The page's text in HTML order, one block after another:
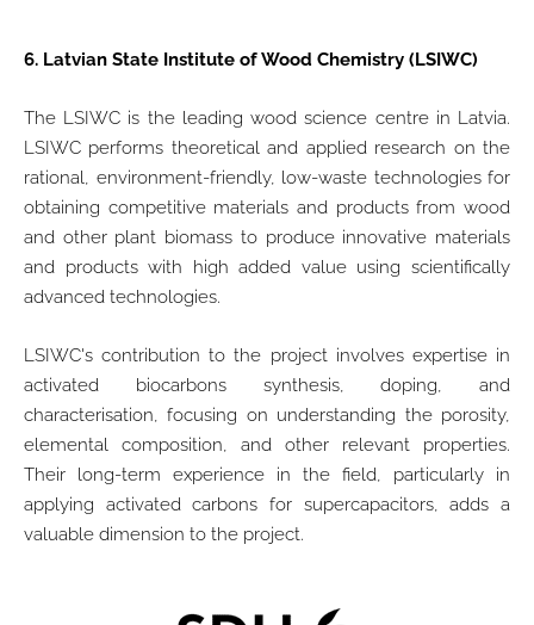
6. Latvian State Institute of Wood Chemistry (LSIWC)
The LSIWC is the leading wood science centre in Latvia.
LSIWC performs theoretical and applied research on the
rational, environment-friendly, low-waste technologies for
obtaining competitive materials and products from wood
and other plant biomass to produce innovative materials
and products with high added value using scientifically
advanced technologies.
LSIWC's contribution to the project involves expertise in
activated biocarbons synthesis, doping, and
characterisation, focusing on understanding the porosity,
elemental composition, and other relevant properties.
Their long-term experience in the field, particularly in
applying activated carbons for supercapacitors, adds a
valuable dimension to the project.